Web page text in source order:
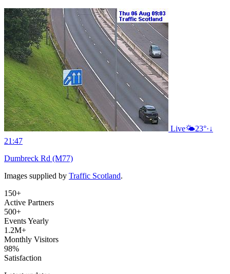
Live🌤️23°·↓
21:47
Dumbreck Rd (M77)
Images supplied by Traffic Scotland.
150+
Active Partners
500+
Events Yearly
1.2M+
Monthly Visitors
98%
Satisfaction